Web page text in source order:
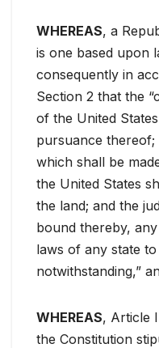
WHEREAS, a
is one based upon
consequently in
Section 2 that the
of the United
pursuance thereof;
which shall be
the United States
the land; and the
bound thereby,
laws of any state
notwithstanding,”
WHEREAS, Article
the Constitution